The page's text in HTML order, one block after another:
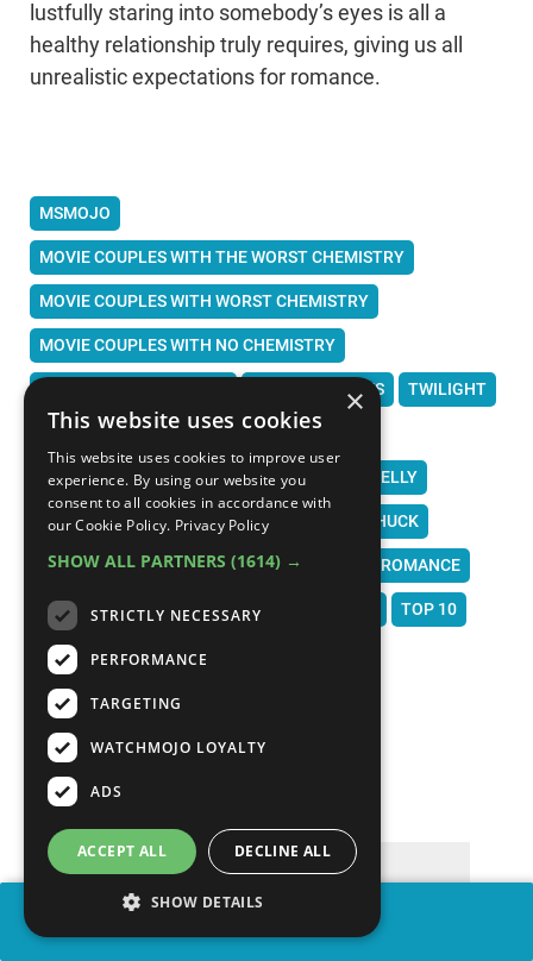
lustfully staring into somebody’s eyes is all a
healthy relationship truly requires, giving us all
unrealistic expectations for romance.
MSMOJO
MOVIE COUPLES WITH THE WORST CHEMISTRY
MOVIE COUPLES WITH WORST CHEMISTRY
MOVIE COUPLES WITH NO CHEMISTRY
WORST COUPLES TWILIGHT
FIFTY SHADES OF GREY HARRY POTTER
SWEPT AWAY GIGLI FROM JUSTIN TO KELLY
STAR WARS BEWITCHED GOOD LUCK CHUCK
THE BOUNTY HUNTER MOVIES ROMANCE
ROM COM WATCHMOJO TOP 10
LIST MOJO MSMOJO
COMMENTS
×
This website uses cookies
This website uses cookies to improve user
experience. By using our website you
consent to all cookies in accordance with
our Cookie Policy. Privacy Policy
SHOW ALL PARTNERS (1614) →
STRICTLY NECESSARY
PERFORMANCE
TARGETING
WATCHMOJO LOYALTY
ADS
ACCEPT ALL DECLINE ALL
SHOW DETAILS